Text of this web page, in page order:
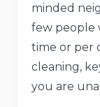
minded
few people
time or per
cleaning,
you are